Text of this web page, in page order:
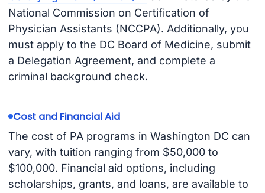
National Commission on Certification of
Physician Assistants (NCCPA). Additionally, you
must apply to the DC Board of Medicine, submit
a Delegation Agreement, and complete a
criminal background check.
Cost and Financial Aid
The cost of PA programs in Washington DC can
vary, with tuition ranging from $50,000 to
$100,000. Financial aid options, including
scholarships, grants, and loans, are available to